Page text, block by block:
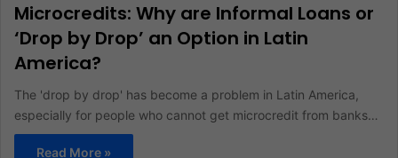
Microcredits: Why are Informal Loans or
‘Drop by Drop’ an Option in Latin
America?
The 'drop by drop' has become a problem in Latin America,
especially for people who cannot get microcredit from banks…
Read More »